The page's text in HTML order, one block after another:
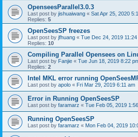
OpenseesParallel3.0.3
Last post by jishuaiwang « Sat Apr 25, 2020
Replies: 5
OpenSeesSP freezes
Last post by jfhuang « Tue Dec 24, 2019 11:24
Replies: 10
Compiling Parallel Opensees on
Last post by Fanjie « Tue Jun 18, 2019 8:22
Replies: 2
Intel MKL error running
Last post by apolo « Fri Mar 29, 2019 6:11 am
Error in Running OpenSeesSP
Last post by faramarz « Tue Feb 05, 2019
Running OpenSeesSP
Last post by faramarz « Mon Feb 04, 2019